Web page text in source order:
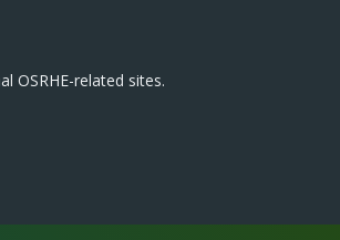
OSRHE-related sites.